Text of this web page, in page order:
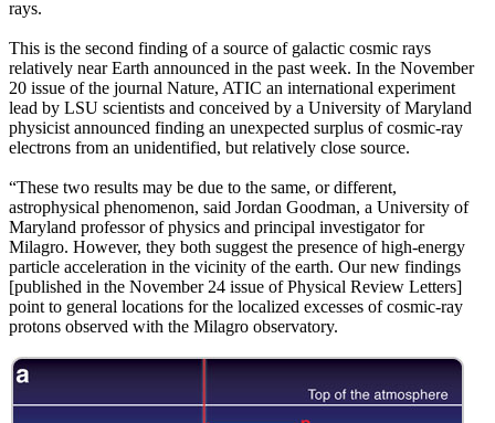
rays.
This is the second finding of a source of galactic cosmic rays
relatively near Earth announced in the past week. In the November
20 issue of the journal Nature, ATIC an international experiment
lead by LSU scientists and conceived by a University of Maryland
physicist announced finding an unexpected surplus of cosmic-ray
electrons from an unidentified, but relatively close source.
“These two results may be due to the same, or different,
astrophysical phenomenon, said Jordan Goodman, a University of
Maryland professor of physics and principal investigator for
Milagro. However, they both suggest the presence of high-energy
particle acceleration in the vicinity of the earth. Our new findings
[published in the November 24 issue of Physical Review Letters]
point to general locations for the localized excesses of cosmic-ray
protons observed with the Milagro observatory.